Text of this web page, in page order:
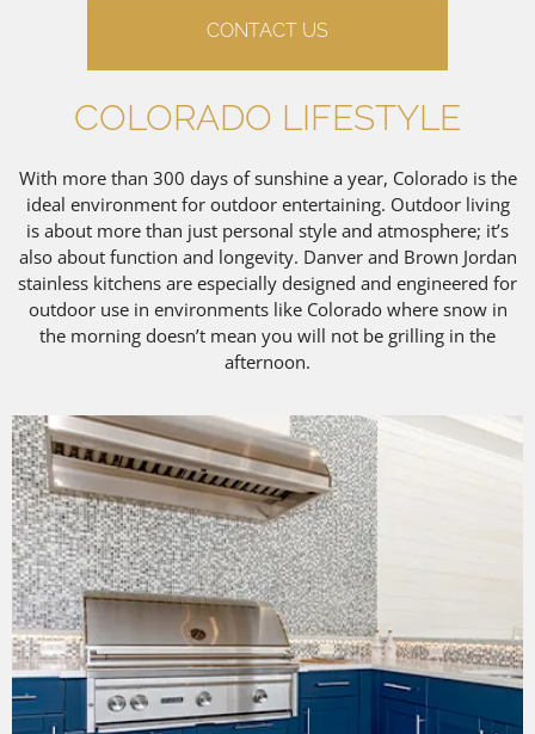
CONTACT US
COLORADO LIFESTYLE
With more than 300 days of sunshine a year, Colorado is the
ideal environment for outdoor entertaining. Outdoor living
is about more than just personal style and atmosphere; it’s
also about function and longevity. Danver and Brown Jordan
stainless kitchens are especially designed and engineered for
outdoor use in environments like Colorado where snow in
the morning doesn’t mean you will not be grilling in the
afternoon.